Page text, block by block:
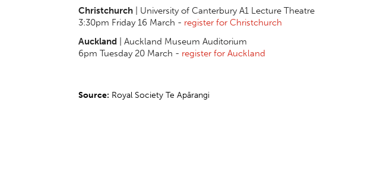
Christchurch | University of Canterbury A1 Lecture Theatre
3:30pm Friday 16 March - register for Christchurch
Auckland | Auckland Museum Auditorium
6pm Tuesday 20 March - register for Auckland
Source: Royal Society Te Apārangi